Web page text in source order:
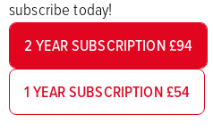
subscribe today!
2 YEAR SUBSCRIPTION £94
1 YEAR SUBSCRIPTION £54